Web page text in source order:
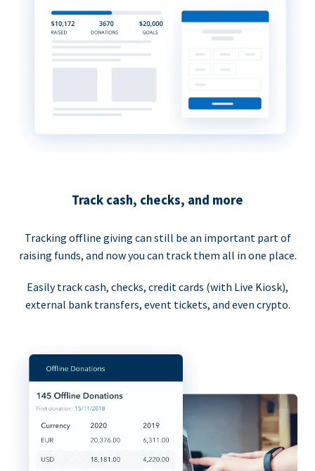
Track cash, checks, and more
Tracking offline giving can still be an important part of
raising funds, and now you can track them all in one place.
Easily track cash, checks, credit cards (with Live Kiosk),
external bank transfers, event tickets, and even crypto.